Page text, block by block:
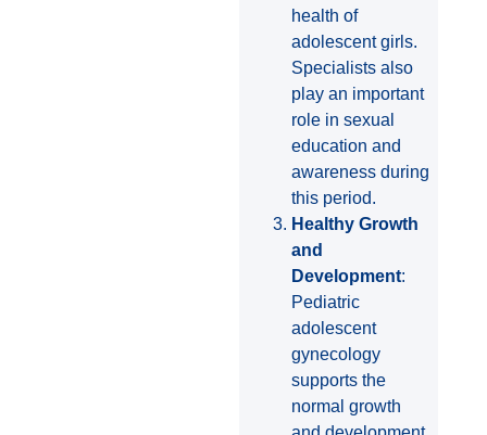
health of
adolescent girls.
Specialists also
play an important
role in sexual
education and
awareness during
this period.
Healthy Growth
and
Development:
Pediatric
adolescent
gynecology
supports the
normal growth